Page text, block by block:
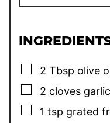
▢
2 Tbsp olive
▢
2 cloves garlic
▢
1 tsp grated